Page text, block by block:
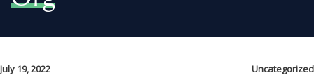
July 19, 2022 Uncategorized